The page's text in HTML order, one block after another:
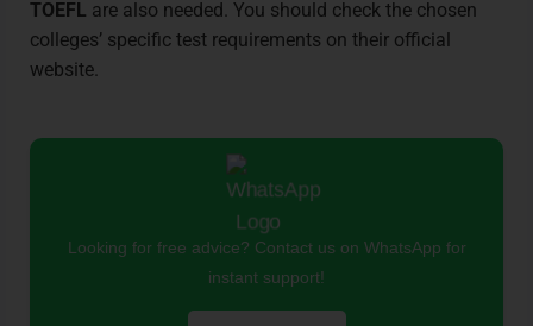
TOEFL are also needed. You should check the chosen
colleges’ specific test requirements on their official
website.
Looking for free advice? Contact us on WhatsApp for
instant support!